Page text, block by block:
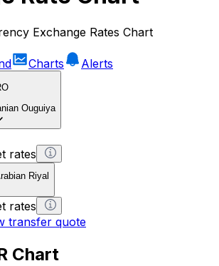
Exchange Rates Chart
Charts
Alerts
Ouguiya
rates
Riyal
rates
transfer quote
Chart